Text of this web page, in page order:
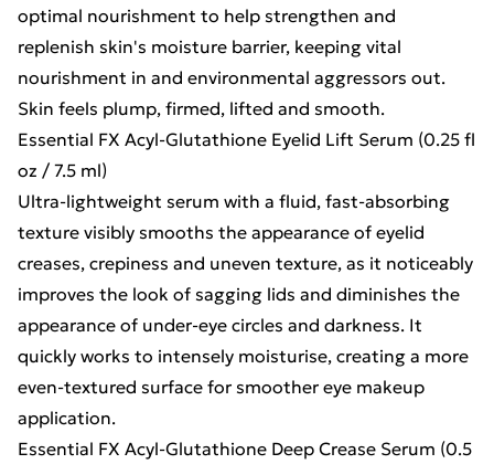
optimal nourishment to help strengthen and
replenish skin's moisture barrier, keeping vital
nourishment in and environmental aggressors out.
Skin feels plump, firmed, lifted and smooth.
Essential FX Acyl-Glutathione Eyelid Lift Serum (0.25 fl
oz / 7.5 ml)
Ultra-lightweight serum with a fluid, fast-absorbing
texture visibly smooths the appearance of eyelid
creases, crepiness and uneven texture, as it noticeably
improves the look of sagging lids and diminishes the
appearance of under-eye circles and darkness. It
quickly works to intensely moisturise, creating a more
even-textured surface for smoother eye makeup
application.
Essential FX Acyl-Glutathione Deep Crease Serum (0.5